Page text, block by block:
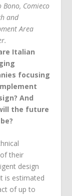
Bono, Comieco
and
Area
Italian
focusing
And
the future
their
design
is estimated
of up to